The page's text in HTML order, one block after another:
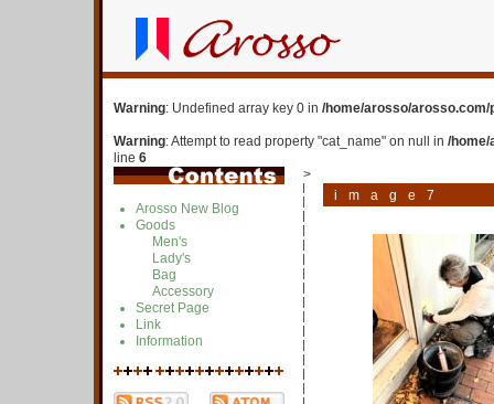
Warning: Undefined array key 0 in /home/arosso/
Warning: Attempt to read property "cat_name" on null in /
line 6
>
Arosso New Blog
Goods
Men's
Lady's
Bag
Accessory
Secret Page
Link
Information
image7